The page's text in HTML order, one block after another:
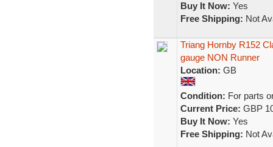
Buy It Now: Yes
Free Shipping: Not
Triang Hornby R152
gauge NON Runner
Location: GB
Condition: For parts
Current Price: GBP
Buy It Now: Yes
Free Shipping: Not